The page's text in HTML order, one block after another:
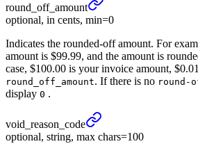
round_ off_ amount
optional, in cents, min=0
Indicates the rounded-off amount. For
amount is $99.99, and the amount is
case, $100.00 is your invoice amount,
round_off_amount. If there is no round-
display 0 .
void_ reason_ code
optional, string, max chars=100